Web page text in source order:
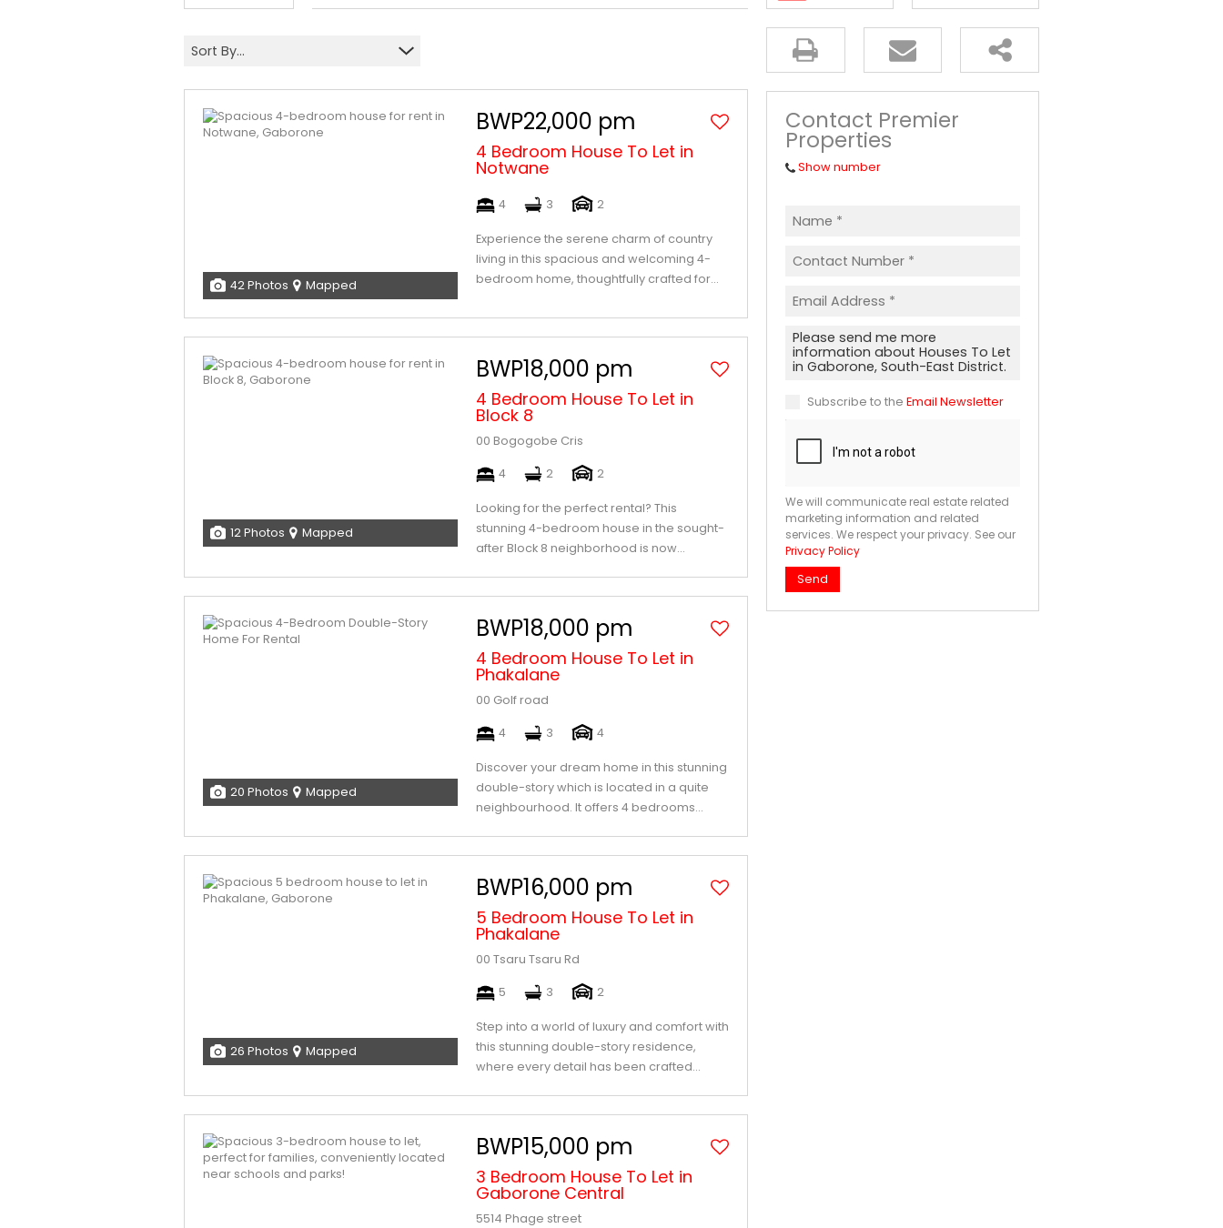
Sort By...
42 Photos Mapped
BWP22,000 pm
4 Bedroom House To Let in
Notwane
4 3 2
Experience the serene charm of country
living in this spacious and welcoming 4-
bedroom home, thoughtfully crafted for...
12 Photos Mapped
BWP18,000 pm
4 Bedroom House To Let in
Block 8
00 Bogogobe Cris
4 2 2
Looking for the perfect rental? This
stunning 4-bedroom house in the sought-
after Block 8 neighborhood is now...
20 Photos Mapped
BWP18,000 pm
4 Bedroom House To Let in
Phakalane
00 Golf road
4 3 4
Discover your dream home in this stunning
double-story which is located in a quite
neighbourhood. It offers 4 bedrooms...
26 Photos Mapped
BWP16,000 pm
5 Bedroom House To Let in
Phakalane
00 Tsaru Tsaru Rd
5 3 2
Step into a world of luxury and comfort with
this stunning double-story residence,
where every detail has been crafted...
BWP15,000 pm
3 Bedroom House To Let in
Gaborone Central
5514 Phage street
Contact Premier
Properties
Show number
Subscribe to the Email Newsletter
We will communicate real estate related
marketing information and related
services. We respect your privacy. See our
Privacy Policy
Send